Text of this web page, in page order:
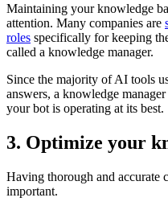
Maintaining your knowledge
attention. Many companies are
roles specifically for keeping
called a knowledge manager.
Since the majority of AI tools
answers, a knowledge
your bot is operating at its best.
3. Optimize your
Having thorough and accurate
important.